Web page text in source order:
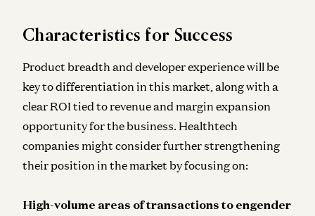
Characteristics for Success
Product breadth and developer experience will be
key to differentiation in this market, along with a
clear ROI tied to revenue and margin expansion
opportunity for the business. Healthtech
companies might consider further strengthening
their position in the market by focusing on:
High-volume areas of transactions to engender